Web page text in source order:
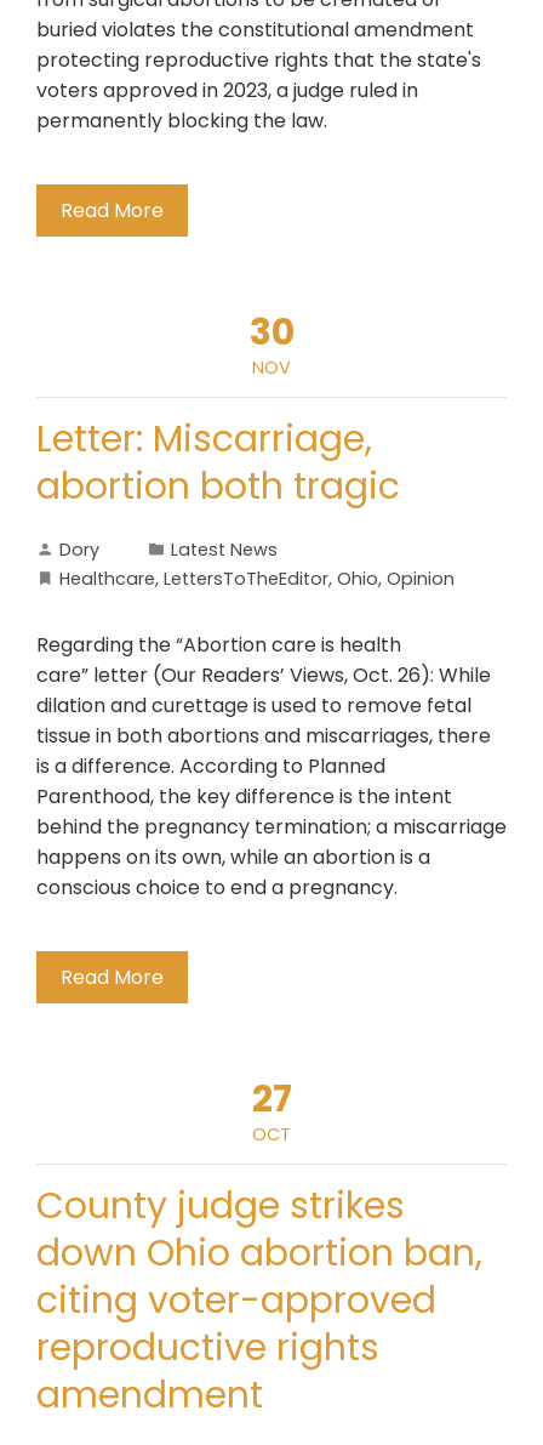
buried violates the constitutional amendment
protecting reproductive rights that the state's
voters approved in 2023, a judge ruled in
permanently blocking the law.
Read More
30
NOV
Letter: Miscarriage,
abortion both tragic
Dory
Latest News
Healthcare, LettersToTheEditor, Ohio, Opinion
Regarding the “Abortion care is health
care” letter (Our Readers’ Views, Oct. 26): While
dilation and curettage is used to remove fetal
tissue in both abortions and miscarriages, there
is a difference. According to Planned
Parenthood, the key difference is the intent
behind the pregnancy termination; a miscarriage
happens on its own, while an abortion is a
conscious choice to end a pregnancy.
Read More
27
OCT
County judge strikes
down Ohio abortion ban,
citing voter-approved
reproductive rights
amendment